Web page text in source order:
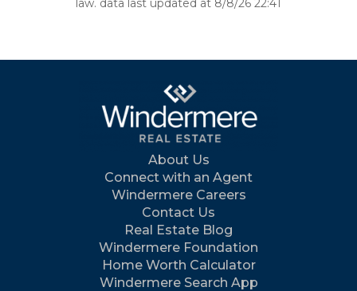
law. data last updated at 8/8/26 22:41
About Us
Connect with an Agent
Windermere Careers
Contact Us
Real Estate Blog
Windermere Foundation
Home Worth Calculator
Windermere Search App